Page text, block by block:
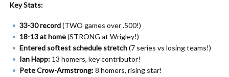
Key Stats:
33-30 record(TWO games over .500!)
18-13 at home(STRONG at Wrigley!)
Entered softest schedule stretch(7 series vs losing teams!)
Ian Happ: 13 homers, key contributor!
Pete Crow-Armstrong:8 homers, rising star!